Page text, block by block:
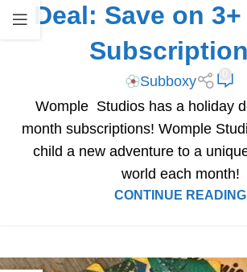
Deal: Save on
Subboxy
Womple Studios has a holiday
month subscriptions! Womple
child a new adventure to a
world each month!
CONTINUE READING